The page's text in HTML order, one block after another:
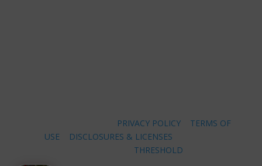
PRIVACY POLICY
TERMS OF
USE
DISCLOSURES & LICENSES
THRESHOLD